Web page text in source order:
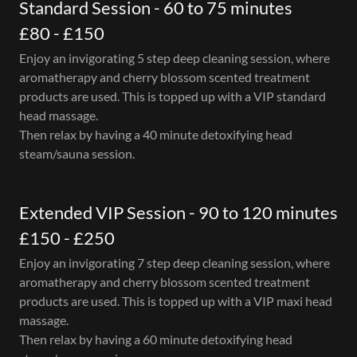
Standard Session - 60 to 75 minutes
£80 - £150
Enjoy an invigorating 5 step deep cleaning session, where
aromatherapy and cherry blossom scented treatment
products are used. This is topped up with a VIP standard
head massage.
Then relax by having a 40 minute detoxifying head
steam/sauna session.
Extended VIP Session - 90 to 120 minutes
£150 - £250
Enjoy an invigorating 7 step deep cleaning session, where
aromatherapy and cherry blossom scented treatment
products are used. This is topped up with a VIP maxi head
massage.
Then relax by having a 60 minute detoxifying head